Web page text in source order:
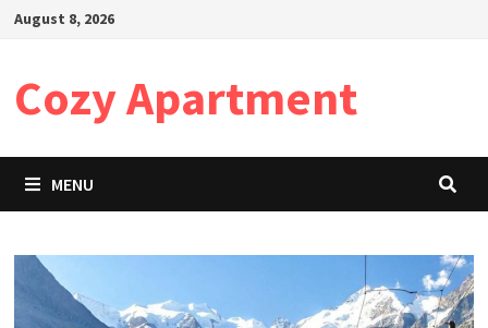
SkipAugust 8, 2026
Cozy Apartment
MENU